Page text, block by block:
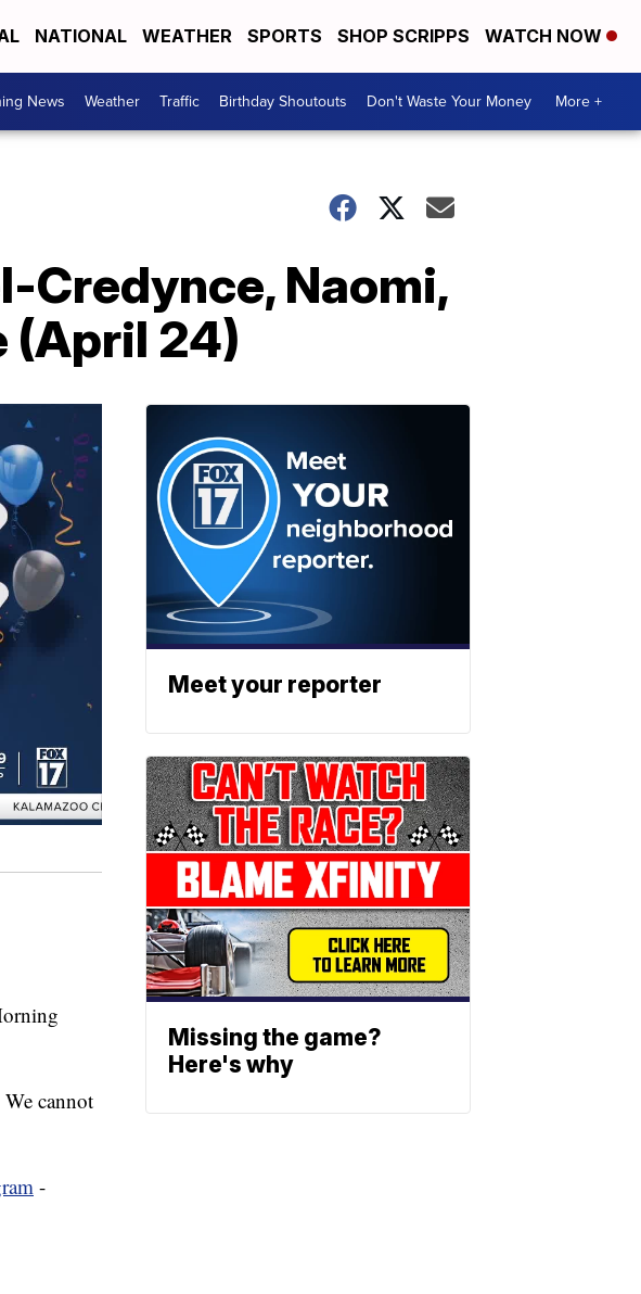
NATIONAL WEATHER SPORTS SHOP SCRIPPS WATCH NOW
News Weather Traffic Birthday Shoutouts Don't Waste Your Money More +
Credynce, Naomi,
(April 24)
We cannot
-
Meet your reporter
Missing the game?
Here's why